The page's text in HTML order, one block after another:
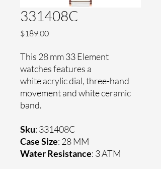
331408C
$189.00Price
This 28 mm 33 Element
watches features a
white acrylic dial, three-hand
movement and white ceramic
band.
Sku: 331408C
Case Size: 28 MM
Water Resistance: 3 ATM